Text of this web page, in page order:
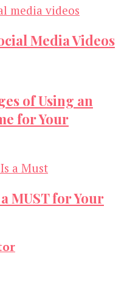
Media Videos
of Using an
for Your
MUST for Your